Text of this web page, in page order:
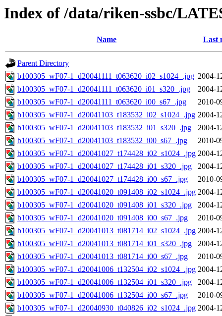
Index of /data/riken-ssbc/
Name Last
Parent Directory
b100305_wF07-1_d20041111_t063620_i02_s1024_.jpg 2004-
b100305_wF07-1_d20041111_t063620_i01_s320_.jpg
2004-
b100305_wF07-1_d20041111_t063620_i00_s67_.jpg
2010-
b100305_wF07-1_d20041103_t183532_i02_s1024_.jpg 2004-
b100305_wF07-1_d20041103_t183532_i01_s320_.jpg
2004-
b100305_wF07-1_d20041103_t183532_i00_s67_.jpg
2010-
b100305_wF07-1_d20041027_t174428_i02_s1024_.jpg 2004-
b100305_wF07-1_d20041027_t174428_i01_s320_.jpg
2004-
b100305_wF07-1_d20041027_t174428_i00_s67_.jpg
2010-
b100305_wF07-1_d20041020_t091408_i02_s1024_.jpg 2004-
b100305_wF07-1_d20041020_t091408_i01_s320_.jpg
2004-
b100305_wF07-1_d20041020_t091408_i00_s67_.jpg
2010-
b100305_wF07-1_d20041013_t081714_i02_s1024_.jpg 2004-
b100305_wF07-1_d20041013_t081714_i01_s320_.jpg
2004-
b100305_wF07-1_d20041013_t081714_i00_s67_.jpg
2010-
b100305_wF07-1_d20041006_t132504_i02_s1024_.jpg 2004-
b100305_wF07-1_d20041006_t132504_i01_s320_.jpg
2004-
b100305_wF07-1_d20041006_t132504_i00_s67_.jpg
2010-
b100305_wF07-1_d20040930_t040826_i02_s1024_.jpg 2004-